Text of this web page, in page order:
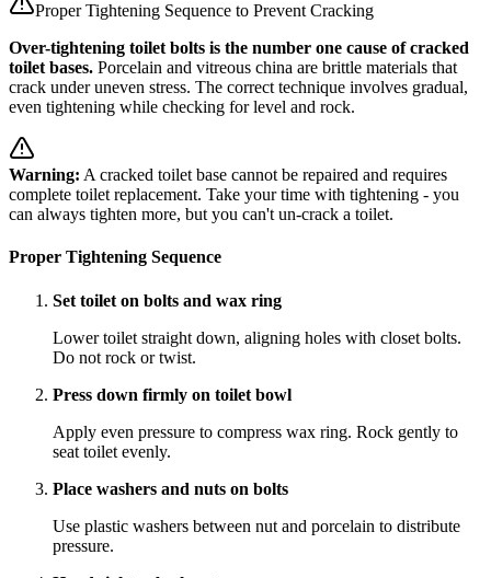
Proper Tightening Sequence to Prevent Cracking
Over-tightening toilet bolts is the number one cause of cracked
toilet bases. Porcelain and vitreous china are brittle materials that
crack under uneven stress. The correct technique involves gradual,
even tightening while checking for level and rock.
Warning: A cracked toilet base cannot be repaired and requires
complete toilet replacement. Take your time with tightening - you
can always tighten more, but you can't un-crack a toilet.
Proper Tightening Sequence
Set toilet on bolts and wax ring
Lower toilet straight down, aligning holes with closet bolts.
Do not rock or twist.
Press down firmly on toilet bowl
Apply even pressure to compress wax ring. Rock gently to
seat toilet evenly.
Place washers and nuts on bolts
Use plastic washers between nut and porcelain to distribute
pressure.